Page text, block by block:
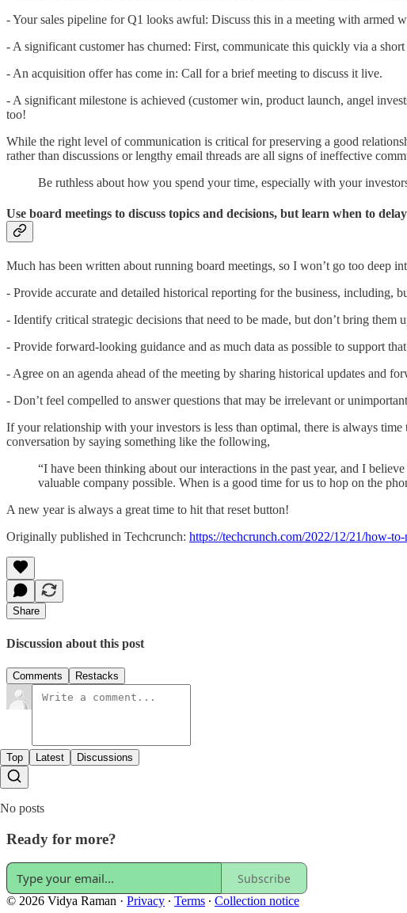
- Your sales pipeline for Q1 looks awful: Discuss this in a meeting with armed
- A significant customer has churned: First, communicate this quickly via a
- An acquisition offer has come in: Call for a brief meeting to discuss it live.
- A significant milestone is achieved (customer win, product launch, angel
too!
While the right level of communication is critical for preserving a good
rather than discussions or lengthy email threads are all signs of ineffective
Be ruthless about how you spend your time, especially with your
Use board meetings to discuss topics and decisions, but learn when to
Much has been written about running board meetings, so I won’t go too deep
- Provide accurate and detailed historical reporting for the business, including,
- Identify critical strategic decisions that need to be made, but don’t bring
- Provide forward-looking guidance and as much data as possible to support
- Agree on an agenda ahead of the meeting by sharing historical updates and
- Don’t feel compelled to answer questions that may be irrelevant or
If your relationship with your investors is less than optimal, there is always
conversation by saying something like the following,
“I have been thinking about our interactions in the past year, and I
valuable company possible. When is a good time for us to hop on the
A new year is always a great time to hit that reset button!
Originally published in Techcrunch: https://techcrunch.com/2022/12/21/how-
Share
Discussion about this post
Comments Restacks
Top Latest Discussions
No posts
Ready for more?
Subscribe
© 2026 Vidya Raman · Privacy ∙ Terms ∙ Collection notice